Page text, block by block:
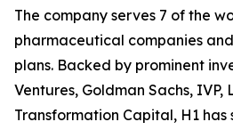
The company serves 7 of the
pharmaceutical companies
plans. Backed by prominent
Ventures, Goldman Sachs, IVP,
Transformation Capital, H1